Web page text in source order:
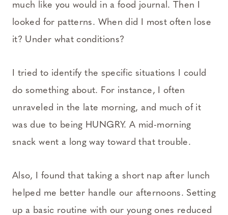
much like you would in a food journal. Then I
looked for patterns. When did I most often lose
it? Under what conditions?
I tried to identify the specific situations I could
do something about. For instance, I often
unraveled in the late morning, and much of it
was due to being HUNGRY. A mid-morning
snack went a long way toward that trouble.
Also, I found that taking a short nap after lunch
helped me better handle our afternoons. Setting
up a basic routine with our young ones reduced